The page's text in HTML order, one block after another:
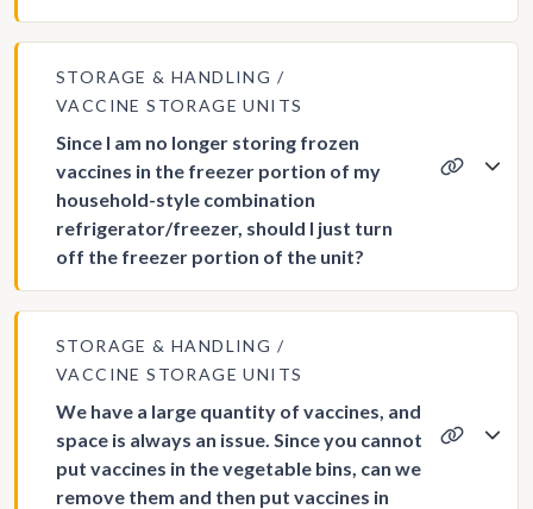
STORAGE & HANDLING
VACCINE STORAGE UNITS
Since I am no longer storing frozen
vaccines in the freezer portion of my
household-style combination
refrigerator/freezer, should I just turn
off the freezer portion of the unit?
STORAGE & HANDLING
VACCINE STORAGE UNITS
We have a large quantity of vaccines, and
space is always an issue. Since you cannot
put vaccines in the vegetable bins, can we
remove them and then put vaccines in